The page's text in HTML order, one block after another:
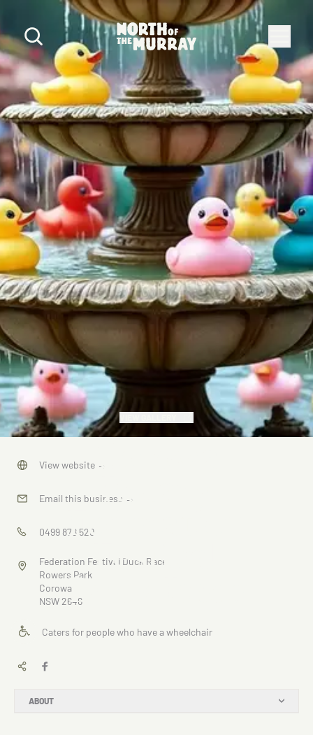
Corowa
Rotary
Federation
Festival
Duck Race
ABOUT
View website →
Email this business →
0499 878 529
Federation Festival Duck Race
Rowers Park
Corowa
NSW 2646
Caters for people who have a wheelchair